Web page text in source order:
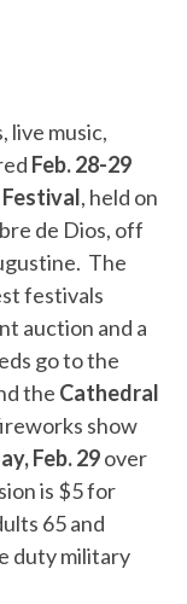
live music,
Feb. 28-29
, held on
de Dios, off
The
festivals
auction and a
go to the
the Cathedral
show
Feb. 29over
is $5 for
65 and
duty military